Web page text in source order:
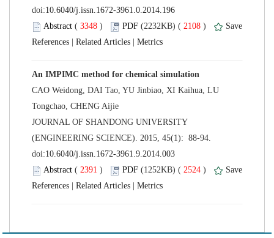
( ) 2108 )
|
|
CAO Weidong, DAI Tao, YU Jinbiao, XI Kaihua, LU
JOURNAL OF SHANDONG UNIVERSITY
(ENGINEERING SCIENCE). 2015, 45(1): 88-94.
( ) 2524 )
|
|